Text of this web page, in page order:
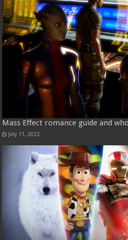
Mass Effect romance guide and
July 11, 2022